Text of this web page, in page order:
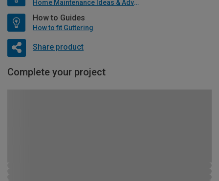
Home Maintenance Ideas & Advice
How to Guides
How to fit Guttering
Share product
Complete your project